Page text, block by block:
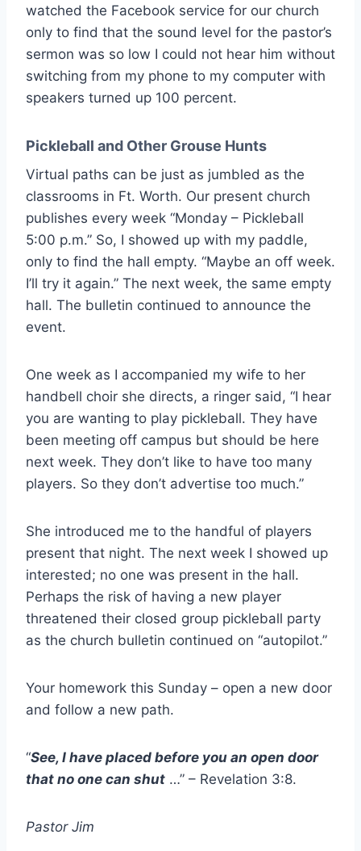
watched the Facebook service for our church
only to find that the sound level for the pastor’s
sermon was so low I could not hear him without
switching from my phone to my computer with
speakers turned up 100 percent.
Pickleball and Other Grouse Hunts
Virtual paths can be just as jumbled as the
classrooms in Ft. Worth. Our present church
publishes every week “Monday – Pickleball
5:00 p.m.” So, I showed up with my paddle,
only to find the hall empty. “Maybe an off week.
I’ll try it again.” The next week, the same empty
hall. The bulletin continued to announce the
event.
One week as I accompanied my wife to her
handbell choir she directs, a ringer said, “I hear
you are wanting to play pickleball. They have
been meeting off campus but should be here
next week. They don’t like to have too many
players. So they don’t advertise too much.”
She introduced me to the handful of players
present that night. The next week I showed up
interested; no one was present in the hall.
Perhaps the risk of having a new player
threatened their closed group pickleball party
as the church bulletin continued on “autopilot.”
Your homework this Sunday – open a new door
and follow a new path.
“See, I have placed before you an open door
that no one can shut …” – Revelation 3:8.
Pastor Jim